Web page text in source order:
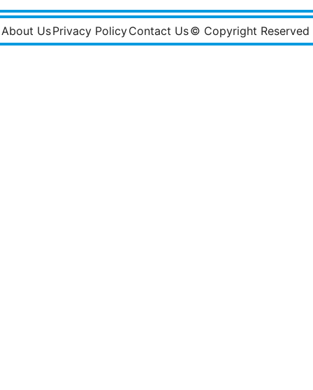
About UsPrivacy PolicyContact Us© Copyright Reserved